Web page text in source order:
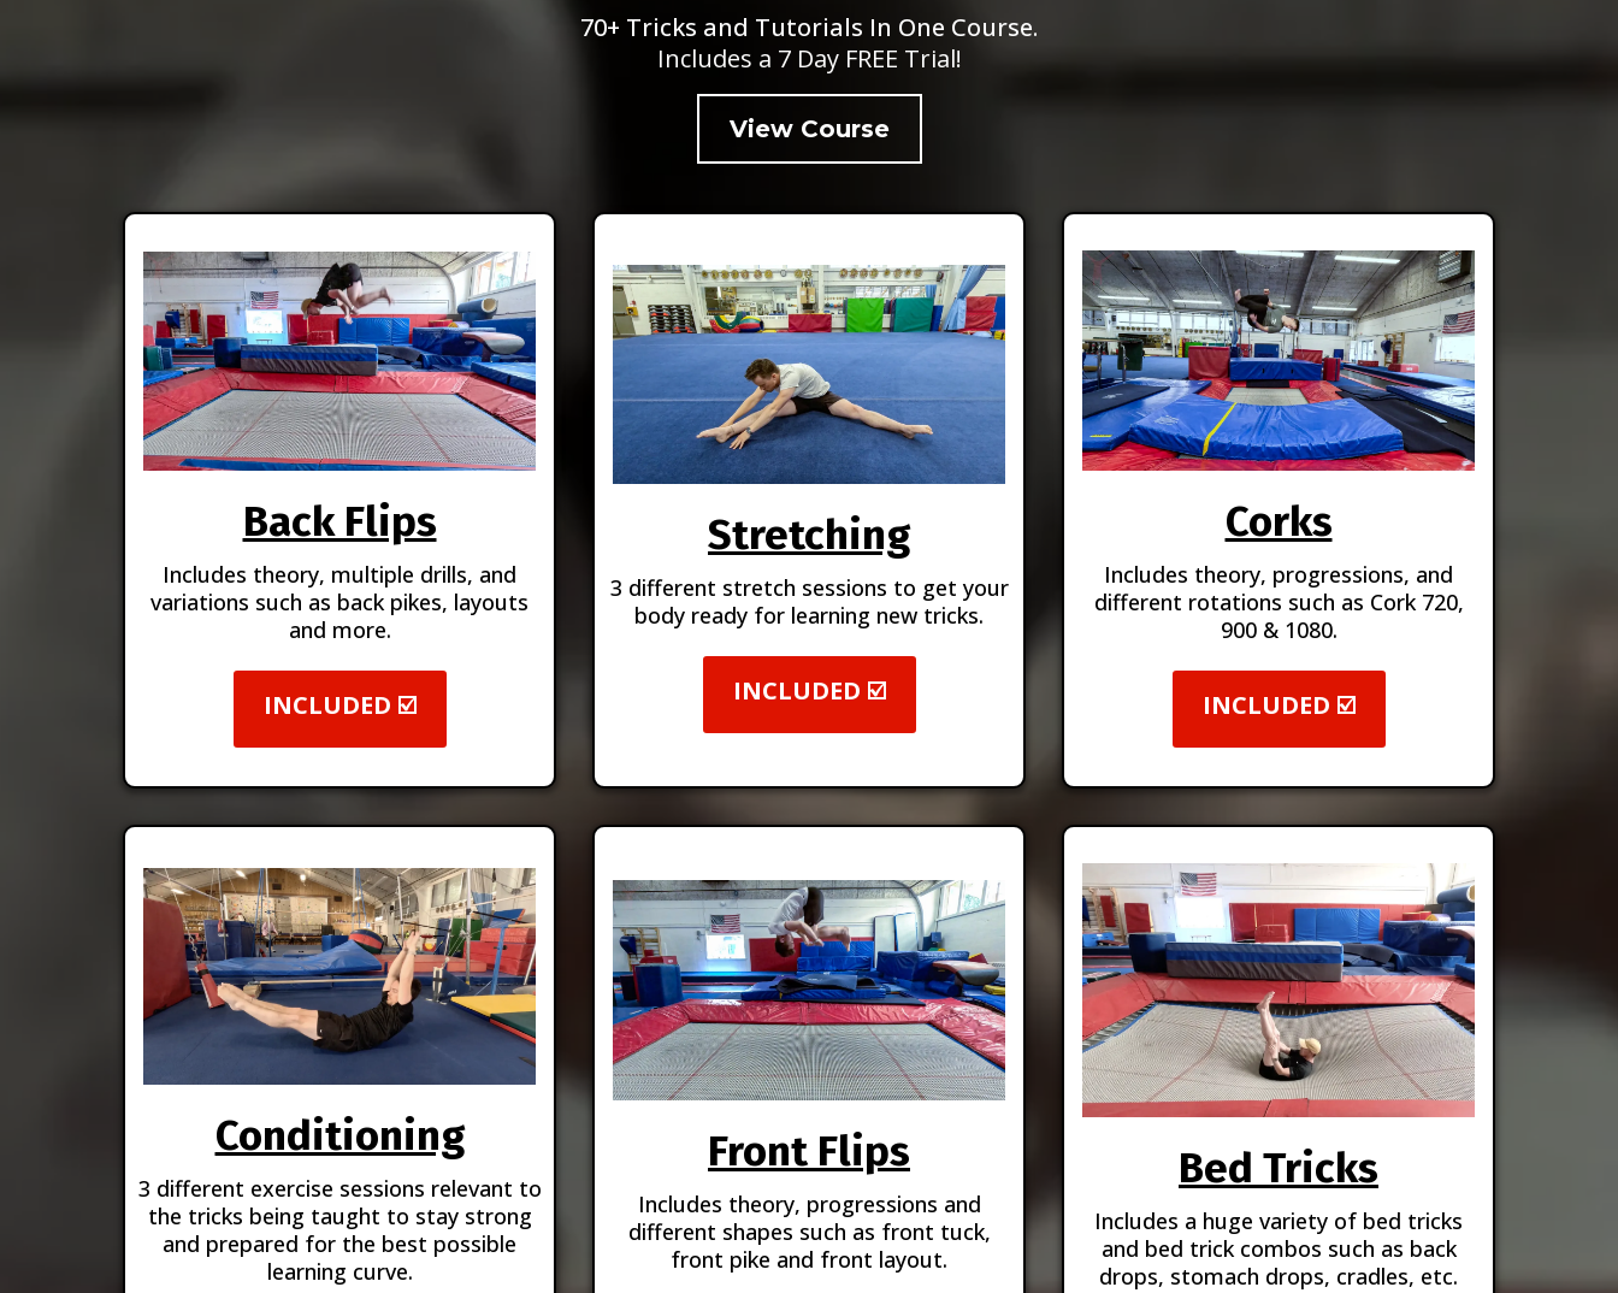
70+ Tricks and Tutorials In One Course.
Includes a 7 Day FREE Trial!
View Course
Back Flips
Includes theory, multiple drills, and
variations such as back pikes, layouts
and more.
INCLUDED ☑️
Stretching
3 different stretch sessions to get your
body ready for learning new tricks.
INCLUDED ☑️
Corks
Includes theory, progressions, and
different rotations such as Cork 720,
900 & 1080.
INCLUDED ☑️
Conditioning
3 different exercise sessions relevant to
the tricks being taught to stay strong
and prepared for the best possible
learning curve.
Front Flips
Includes theory, progressions and
different shapes such as front tuck,
front pike and front layout.
Bed Tricks
Includes a huge variety of bed tricks
and bed trick combos such as back
drops, stomach drops, cradles, etc.